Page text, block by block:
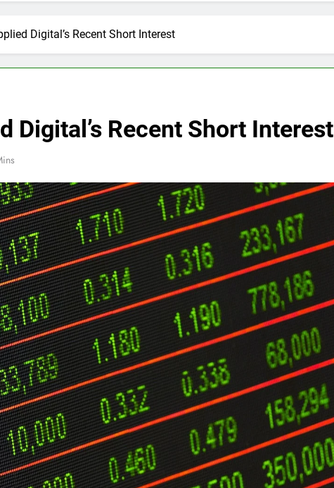
Digital’s Recent Short Interest
Digital’s Recent Short Interest